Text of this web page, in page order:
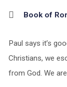
Book of
Paul says it’s
Christians, we
from God. We